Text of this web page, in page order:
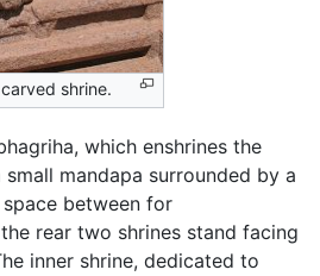
shrine.
which enshrines the
mandapa surrounded by a
between for
rear two shrines stand facing
inner shrine, dedicated to